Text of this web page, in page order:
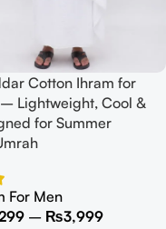
Cotton Ihram for
Lightweight, Cool &
for Summer
For Men
– ₨3,999